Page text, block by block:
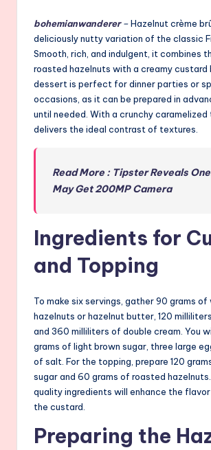
bohemianwanderer–Hazelnut crème
deliciously nutty variation of the classic
Smooth, rich, and indulgent, it combines
roasted hazelnuts with a creamy custard
dessert is perfect for dinner parties or
occasions, as it can be prepared in
until needed. With a crunchy caramelized
delivers the ideal contrast of textures.
Read More : Tipster Reveals
May Get 200MP Camera
Ingredients for
and Topping
To make six servings, gather 90 grams
hazelnuts or hazelnut butter, 120
and 360 milliliters of double cream. You
grams of light brown sugar, three large
of salt. For the topping, prepare 120
sugar and 60 grams of roasted
quality ingredients will enhance the
the custard.
Preparing the